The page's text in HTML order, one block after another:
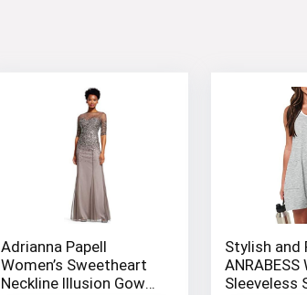
Adrianna Papell
Women’s Sweetheart
Neckline Illusion Gown
Stylish and
ANRABESS
Sleeveless